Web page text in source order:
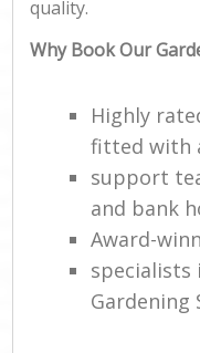
quality.
Why Book Our
Highly
fitted with
support
and bank
Award-
specialists
Gardening